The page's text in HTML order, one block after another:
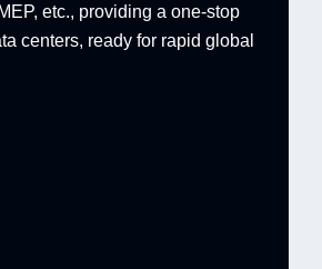
etc., providing a one-stop
centers, ready for rapid global